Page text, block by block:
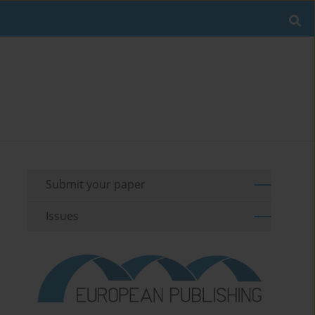
Submit your paper
Issues